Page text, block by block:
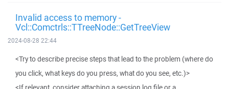
Invalid access to memory -
Vcl::Comctrls::TTreeNode::GetTreeView
2024-08-28 22:44
<Try to describe precise steps that lead to the problem (where do
you click, what keys do you press, what do you see, etc.)>